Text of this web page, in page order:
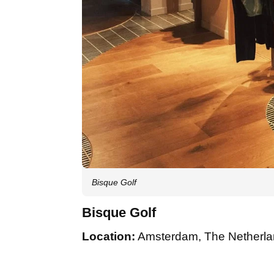
Bisque Golf
Bisque Golf
Location: Amsterdam, The